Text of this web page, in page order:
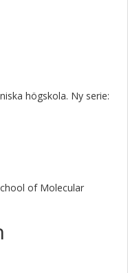
högskola. Ny serie:
of Molecular